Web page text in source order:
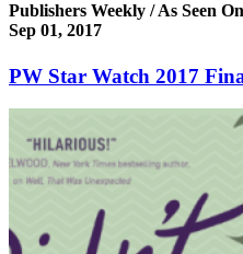
Publishers Weekly / As Seen On
Sep 01, 2017
PW Star Watch 2017